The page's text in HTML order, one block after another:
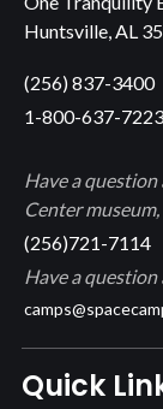
Huntsville, AL
(256) 837-3400
1-800-637-7223
Have a question
Center
(256)721-7114
Have a question
Quick